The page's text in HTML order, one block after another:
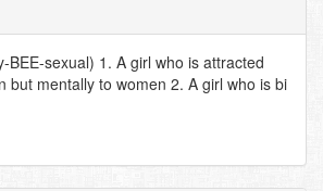
BEE-sexual) 1. A girl who is attracted
but mentally to women 2. A girl who is bi